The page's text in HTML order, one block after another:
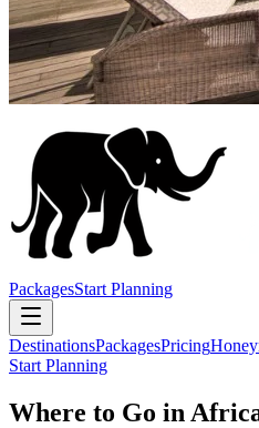
PackagesStart Planning
DestinationsPackagesPricing
Start Planning
Where to Go in